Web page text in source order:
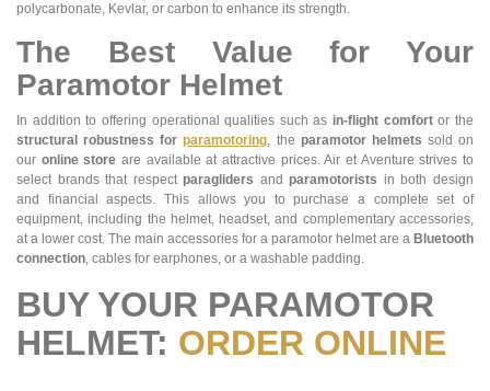
polycarbonate, Kevlar, or carbon to enhance its strength.
The Best Value for Your
Paramotor Helmet
In addition to offering operational qualities such as in-flight comfortor the
structural robustness forparamotoring, the paramotor helmets sold on
our online store are available at attractive prices. Air et Aventure strives to
select brands that respectparagliders andparamotorists in both design
and financial aspects. This allows you to purchase a complete set of
equipment, including the helmet, headset, and complementary accessories,
at a lower cost. The main accessories for a paramotor helmet are a Bluetooth
connection, cables for earphones, or a washable padding.
BUY YOUR PARAMOTOR
HELMET: ORDER ONLINE